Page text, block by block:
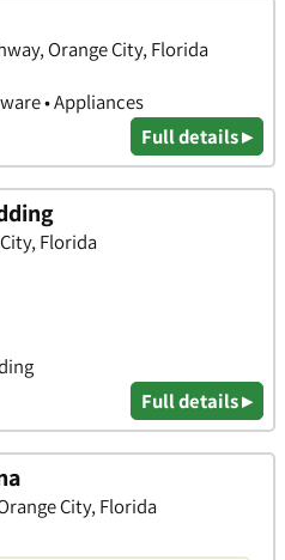
Orange City, Florida
• Appliances
Full details ▸
Florida
Full details ▸
City, Florida